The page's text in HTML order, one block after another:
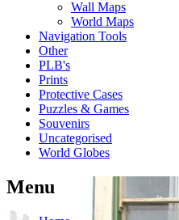
Wall Maps
World Maps
Navigation Tools
Other
PLB's
Prints
Protective Cases
Puzzles & Games
Souvenirs
Uncategorised
World Globes
Menu